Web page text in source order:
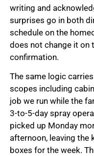
writing and
surprises go in both
schedule on the
does not change it on
confirmation.
The same logic
scopes including
job we run while the
3-to-5-day spray
picked up Monday
afternoon, leaving
boxes for the week.